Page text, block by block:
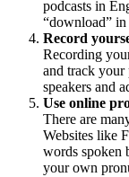
podcasts in
“download” in
Record
Recording
and track your
speakers and
Use online
There are
Websites like
words spoken
your own